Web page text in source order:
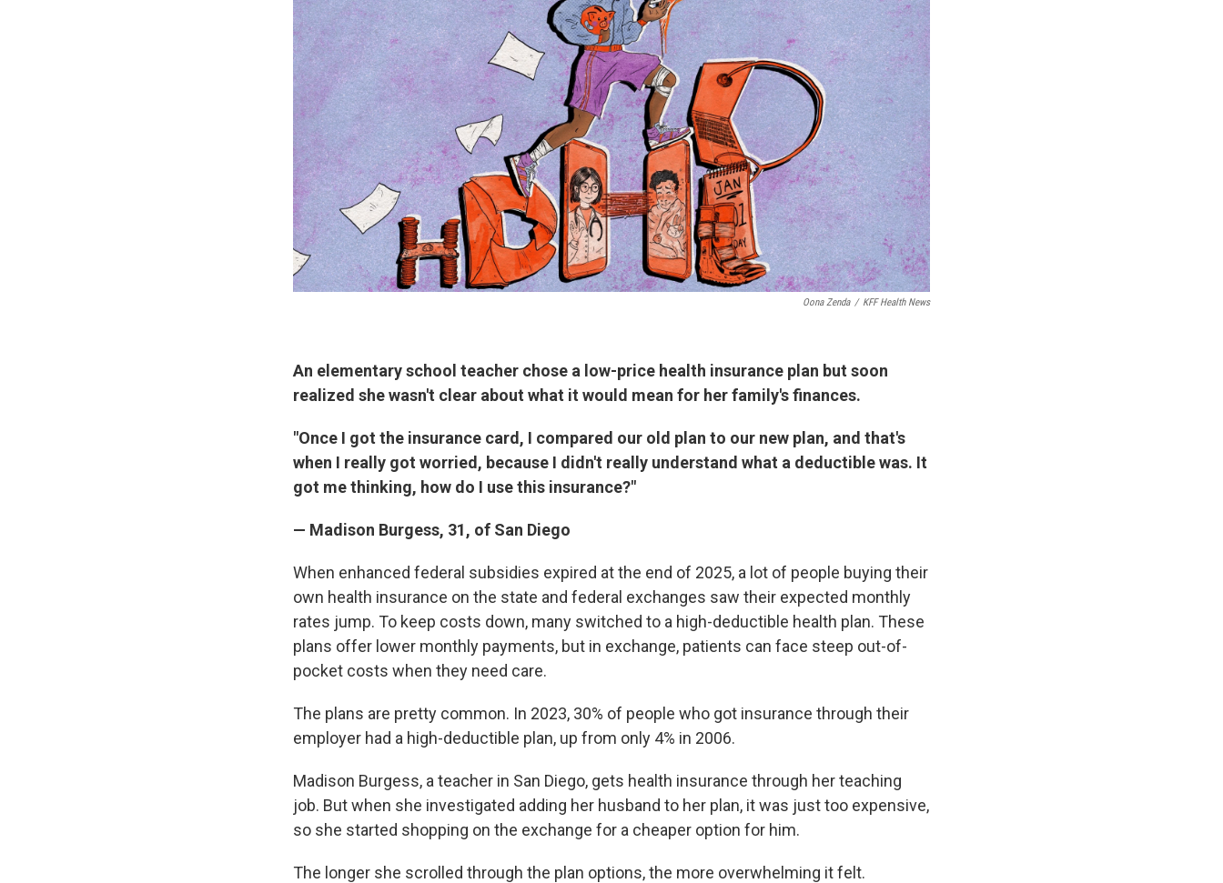
Oona Zenda / KFF Health News
An elementary school teacher chose a low-price health insurance plan but soon
realized she wasn't clear about what it would mean for her family's finances.
"Once I got the insurance card, I compared our old plan to our new plan, and that's
when I really got worried, because I didn't really understand what a deductible was. It
got me thinking, how do I use this insurance?"
— Madison Burgess, 31, of San Diego
When enhanced federal subsidies expired at the end of 2025, a lot of people buying their
own health insurance on the state and federal exchanges saw their expected monthly
rates jump. To keep costs down, many switched to a high-deductible health plan. These
plans offer lower monthly payments, but in exchange, patients can face steep out-of-
pocket costs when they need care.
The plans are pretty common. In 2023, 30% of people who got insurance through their
employer had a high-deductible plan, up from only 4% in 2006.
Madison Burgess, a teacher in San Diego, gets health insurance through her teaching
job. But when she investigated adding her husband to her plan, it was just too expensive,
so she started shopping on the exchange for a cheaper option for him.
The longer she scrolled through the plan options, the more overwhelming it felt.